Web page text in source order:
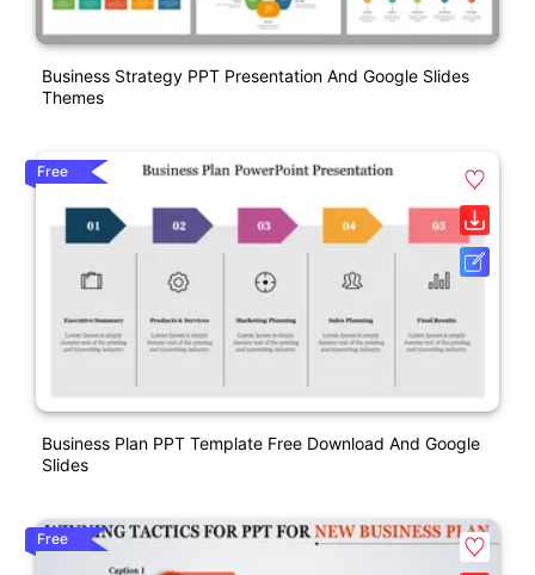
Business Strategy PPT Presentation And Google Slides
Themes
Free
Business Plan PPT Template Free Download And Google
Slides
Free